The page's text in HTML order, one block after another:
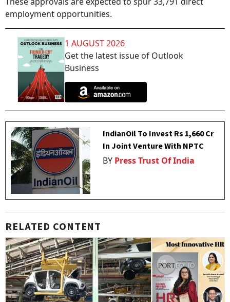
employment opportunities.
1 AUGUST 2026
Get the latest issue of Outlook
Business
IndianOil To Invest Rs 1,660 Cr
In Joint Venture With NPTC
BY Press Trust Of India
RELATED CONTENT